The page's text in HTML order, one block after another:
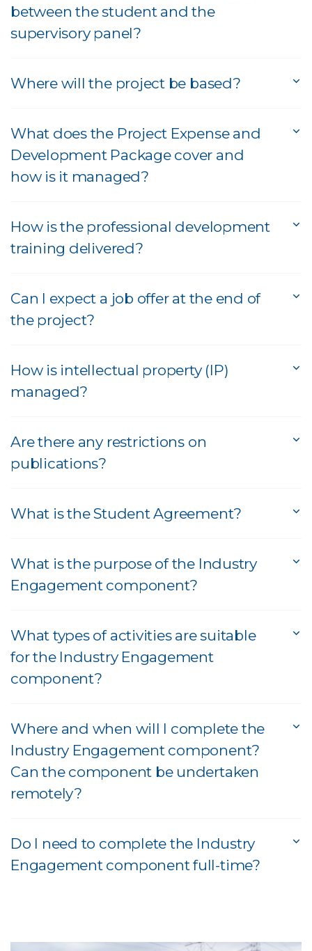
between the student and the
supervisory panel?
Where will the project be based?
What does the Project Expense and
Development Package cover and
how is it managed?
How is the professional development
training delivered?
Can I expect a job offer at the end of
the project?
How is intellectual property (IP)
managed?
Are there any restrictions on
publications?
What is the Student Agreement?
What is the purpose of the Industry
Engagement component?
What types of activities are suitable
for the Industry Engagement
component?
Where and when will I complete the
Industry Engagement component?
Can the component be undertaken
remotely?
Do I need to complete the Industry
Engagement component full-time?